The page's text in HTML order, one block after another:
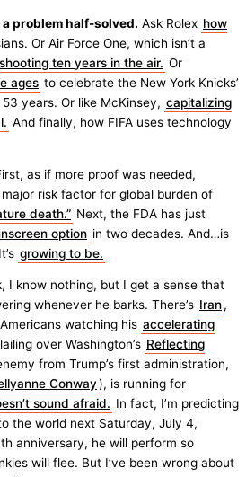
problem half-solved. Ask Rolex how
Or Air Force One, which isn’t a
shooting ten years in the air. Or
ages to celebrate the New York Knicks’
years. Or like McKinsey, capitalizing
And finally, how FIFA uses technology
as if more proof was needed,
risk factor for global burden of
death.” Next, the FDA has just
option in two decades. And…is
growing to be.
I know nothing, but I get a sense that
whenever he barks. There’s Iran,
watching his accelerating
over Washington’s Reflecting
from Trump’s first administration,
Conway), is running for
sound afraid. In fact, I’m predicting
the world next Saturday, July 4,
anniversary, he will perform so
will flee. But I’ve been wrong about